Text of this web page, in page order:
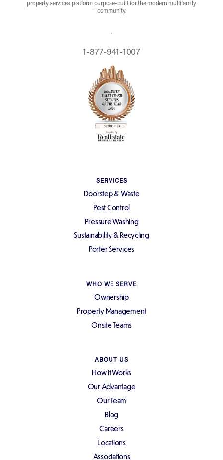
property services platform purpose-built for the modern multifamily
community.
REQUEST A QUOTE
1-877-941-1007
SERVICES
Doorstep & Waste
Pest Control
Pressure Washing
Sustainability & Recycling
Porter Services
WHO WE SERVE
Ownership
Property Management
Onsite Teams
ABOUT US
How it Works
Our Advantage
Our Team
Blog
Careers
Locations
Associations